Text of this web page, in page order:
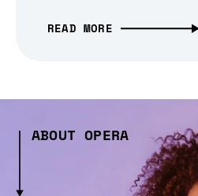
READ MORE
ABOUT OPERA